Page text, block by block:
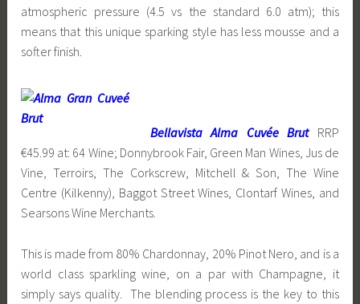
atmospheric pressure (4.5 vs the standard 6.0 atm); this
means that this unique sparking style has less mousse and a
softer finish.
Bellavista Alma Cuvée BrutRRP
€45.99 at: 64 Wine; Donnybrook Fair, Green Man Wines, Jus de
Vine, Terroirs, The Corkscrew, Mitchell & Son, The Wine
Centre (Kilkenny), Baggot Street Wines, Clontarf Wines, and
Searsons Wine Merchants.
This is made from 80% Chardonnay, 20% Pinot Nero, and is a
world class sparkling wine, on a par with Champagne, it
simply says quality. The blending process is the key to this